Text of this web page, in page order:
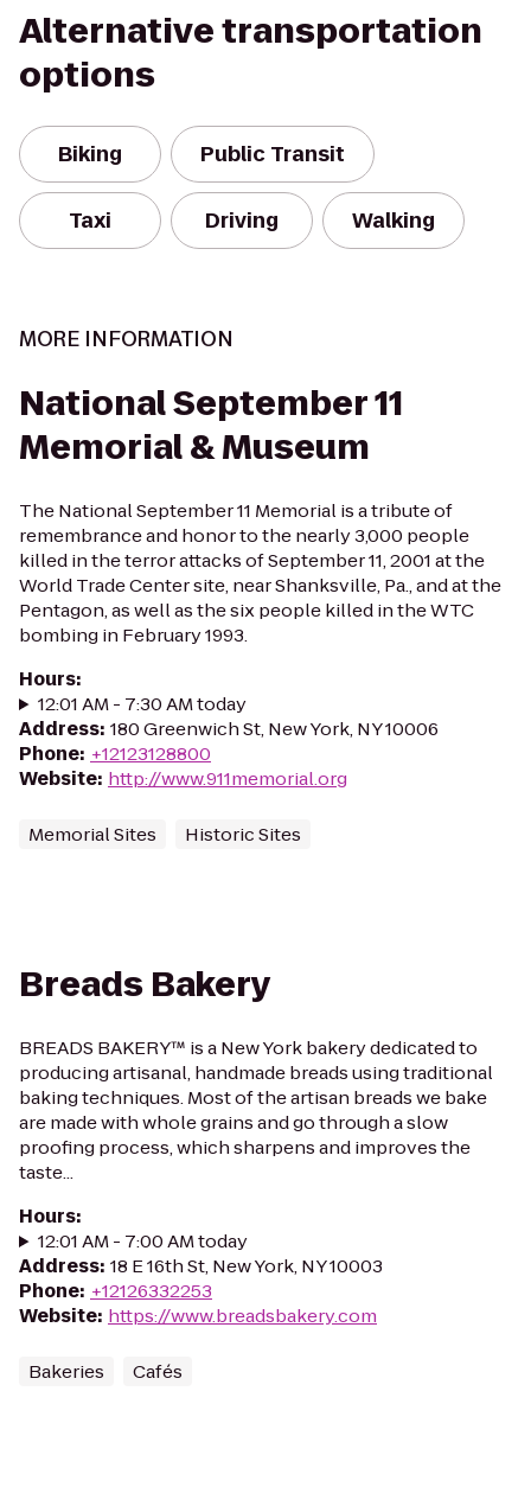
Alternative transportation
options
Biking Public Transit
Taxi Driving Walking
MORE INFORMATION
National September 11
Memorial & Museum
The National September 11 Memorial is a tribute of
remembrance and honor to the nearly 3,000 people
killed in the terror attacks of September 11, 2001 at the
World Trade Center site, near Shanksville, Pa., and at the
Pentagon, as well as the six people killed in the WTC
bombing in February 1993.
Hours:
12:01 AM - 7:30 AM today
Address: 180 Greenwich St, New York, NY 10006
Phone: +12123128800
Website: http://www.911memorial.org
Memorial Sites Historic Sites
Breads Bakery
BREADS BAKERY™ is a New York bakery dedicated to
producing artisanal, handmade breads using traditional
baking techniques. Most of the artisan breads we bake
are made with whole grains and go through a slow
proofing process, which sharpens and improves the
taste...
Hours:
12:01 AM - 7:00 AM today
Address: 18 E 16th St, New York, NY 10003
Phone: +12126332253
Website: https://www.breadsbakery.com
Bakeries Cafés